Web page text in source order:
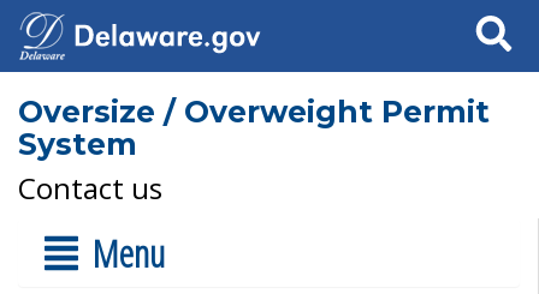
Search
Oversize / Overweight Permit
System
Contact us
Menu